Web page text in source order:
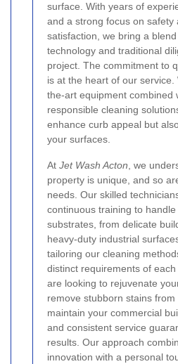
surface. With years of
and a strong focus on safety
satisfaction, we bring a
technology and traditional
project. The commitment to
is at the heart of our service.
the-art equipment combined
responsible cleaning
enhance curb appeal but
your surfaces.
At Jet Wash Acton , we
property is unique, and so
needs. Our skilled
continuous training to
substrates, from delicate
heavy-duty industrial
tailoring our cleaning
distinct requirements of
are looking to rejuvenate
remove stubborn stains
maintain your commercial
and consistent service
results. Our approach
innovation with a personal